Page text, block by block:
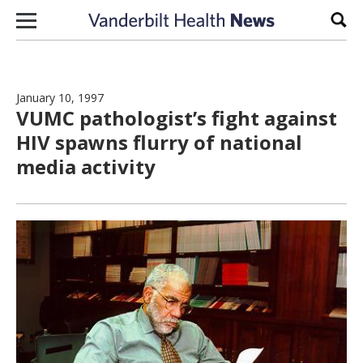
Skip to content
January 10, 1997
VUMC pathologist’s fight against
HIV spawns flurry of national
media activity